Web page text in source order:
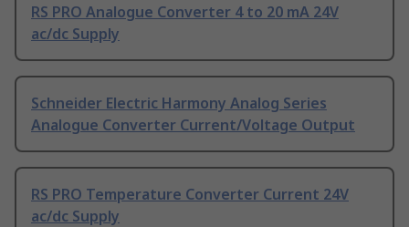
RS PRO Analogue Converter 4 to 20 mA 24V
ac/dc Supply
Schneider Electric Harmony Analog Series
Analogue Converter Current/Voltage Output
RS PRO Temperature Converter Current 24V
ac/dc Supply